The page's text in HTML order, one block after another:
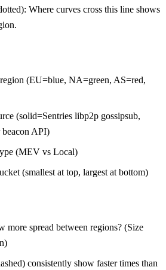
Where curves cross this line shows
(EU=blue, NA=green, AS=red,
(solid=Sentries libp2p gossipsub,
API)
(MEV vs Local)
(smallest at top, largest at bottom)
more spread between regions? (Size
consistently show faster times than